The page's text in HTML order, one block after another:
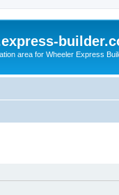
area for Wheeler Express